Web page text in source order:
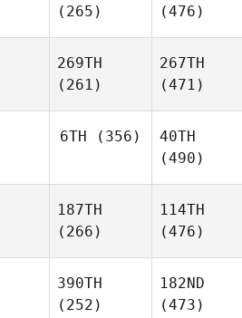
(265)
(476)
269TH
(261)
267TH
(471)
6TH (356)
40TH
(490)
187TH
(266)
114TH
(476)
390TH
(252)
182ND
(473)